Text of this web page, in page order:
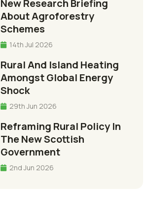
New Research Briefing
About Agroforestry
Schemes
14th Jul 2026
Rural And Island Heating
Amongst Global Energy
Shock
29th Jun 2026
Reframing Rural Policy In
The New Scottish
Government
2nd Jun 2026